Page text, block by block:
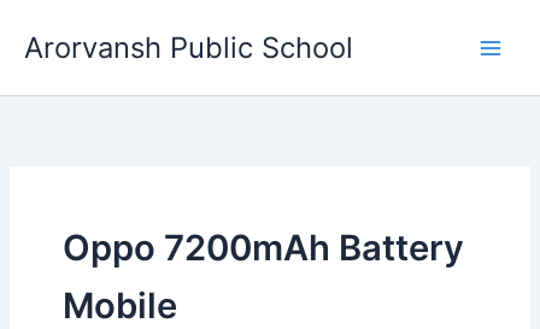
Arorvansh Public School
Oppo 7200mAh Battery
Mobile